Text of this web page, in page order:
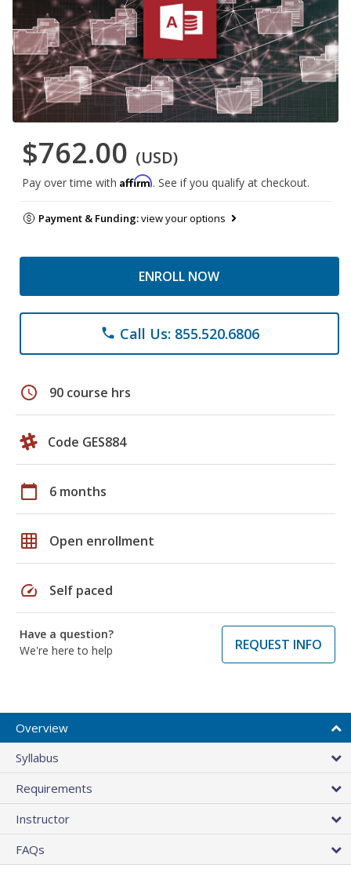
$762.00 (USD)
Pay over time with Affirm. See if you qualify at checkout.
Payment & Funding:view your options
ENROLL NOW
phone Call Us: 855.520.6806
schedule 90 course hrs
Code GES884
calendar_today 6 months
grid_on Open enrollment
speed Self paced
Have a question?
We're here to help
REQUEST INFO
Overview
Syllabus
Requirements
Instructor
FAQs